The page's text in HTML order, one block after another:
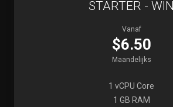
STARTER - WIN
Vanaf
$6.50
Maandelijks
1 vCPU Core
1 GB RAM